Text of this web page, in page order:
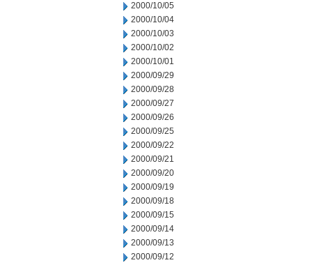
2000/10/05
2000/10/04
2000/10/03
2000/10/02
2000/10/01
2000/09/29
2000/09/28
2000/09/27
2000/09/26
2000/09/25
2000/09/22
2000/09/21
2000/09/20
2000/09/19
2000/09/18
2000/09/15
2000/09/14
2000/09/13
2000/09/12